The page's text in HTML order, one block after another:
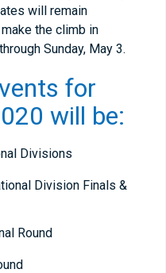
will remain
the climb in
Sunday, May 3.
for
will be:
Divisions
Division Finals &
Round